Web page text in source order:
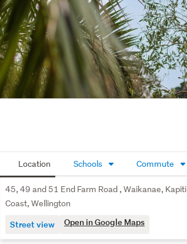
Location Schools Commute
45, 49 and 51 End Farm Road , Waikanae, Kapiti
Coast, Wellington
Street view Open in Google Maps